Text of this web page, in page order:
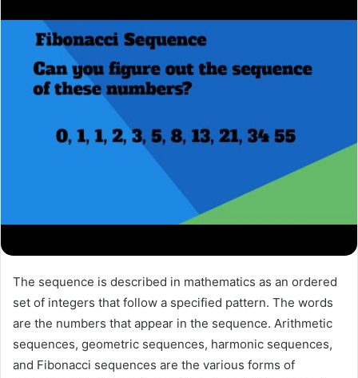
The sequence is described in mathematics as an ordered
set of integers that follow a specified pattern. The words
are the numbers that appear in the sequence. Arithmetic
sequences, geometric sequences, harmonic sequences,
and Fibonacci sequences are the various forms of